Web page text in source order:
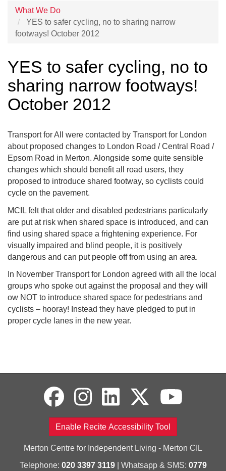
What We Do
YES to safer cycling, no to sharing narrow
footways! October 2012
YES to safer cycling, no to
sharing narrow footways!
October 2012
Transport for All were contacted by Transport for London
about proposed changes to London Road / Central Road /
Epsom Road in Merton. Alongside some quite sensible
changes which should benefit all road users, they
proposed to introduce shared footway, so cyclists could
cycle on the pavement.
MCIL felt that older and disabled pedestrians particularly
are put at risk when shared space is introduced, and can
find using shared space a frightening experience. For
visually impaired and blind people, it is positively
dangerous and can put people off from using an area.
In November Transport for London agreed with all the local
groups who spoke out against the proposal and they will
ow NOT to introduce shared space for pedestrians and
cyclists – hooray! Instead they have pledged to put in
proper cycle lanes in the new year.
Enable Recite Accessibility Tool
Merton Centre for Independent Living - Merton CIL
Telephone: 020 3397 3119| Whatsapp & SMS: 0779